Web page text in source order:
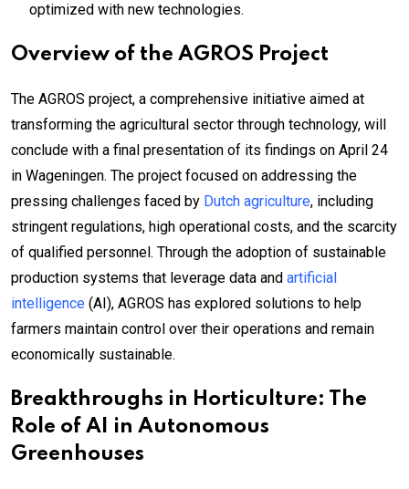
optimized with new technologies.
Overview of the AGROS Project
The AGROS project, a comprehensive initiative aimed at
transforming the agricultural sector through technology, will
conclude with a final presentation of its findings on April 24
in Wageningen. The project focused on addressing the
pressing challenges faced by Dutch agriculture, including
stringent regulations, high operational costs, and the scarcity
of qualified personnel. Through the adoption of sustainable
production systems that leverage data and artificial
intelligence (AI), AGROS has explored solutions to help
farmers maintain control over their operations and remain
economically sustainable.
Breakthroughs in Horticulture: The
Role of AI in Autonomous
Greenhouses